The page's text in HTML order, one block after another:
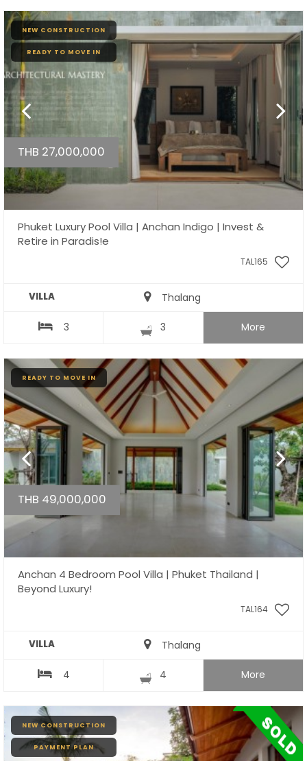
NEW CONSTRUCTION
READY TO MOVE IN
THB 27,000,000
Phuket Luxury Pool Villa | Anchan Indigo | Invest &
Retire in Paradis!e
TAL165
VILLA Thalang
3 3 More
READY TO MOVE IN
THB 49,000,000
Anchan 4 Bedroom Pool Villa | Phuket Thailand |
Beyond Luxury!
TAL164
VILLA Thalang
4 4 More
NEW CONSTRUCTION
PAYMENT PLAN